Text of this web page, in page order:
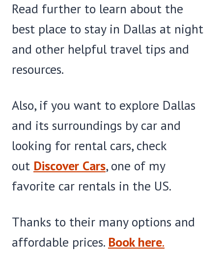
Read further to learn about the
best place to stay in Dallas at night
and other helpful travel tips and
resources.
Also, if you want to explore Dallas
and its surroundings by car and
looking for rental cars, check
out Discover Cars, one of my
favorite car rentals in the US.
Thanks to their many options and
affordable prices. Book here.